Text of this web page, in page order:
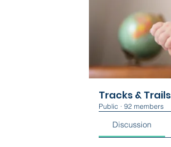
Tracks & Trails
Public · 92 members
Discussion